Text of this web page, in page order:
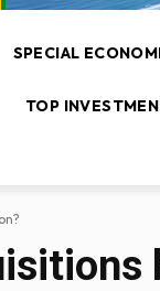
SPECIAL
TOP